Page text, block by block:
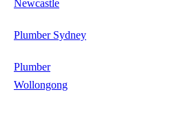
Newcastle
Plumber Sydney
Plumber
Wollongong